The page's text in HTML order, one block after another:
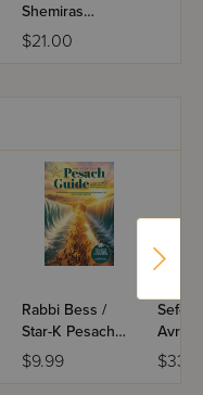
Shemiras
Einayim
$21.00
Rabbi Bess /
Star-K Pesach
Guide 2026
$9.99
Sefer
Geirus